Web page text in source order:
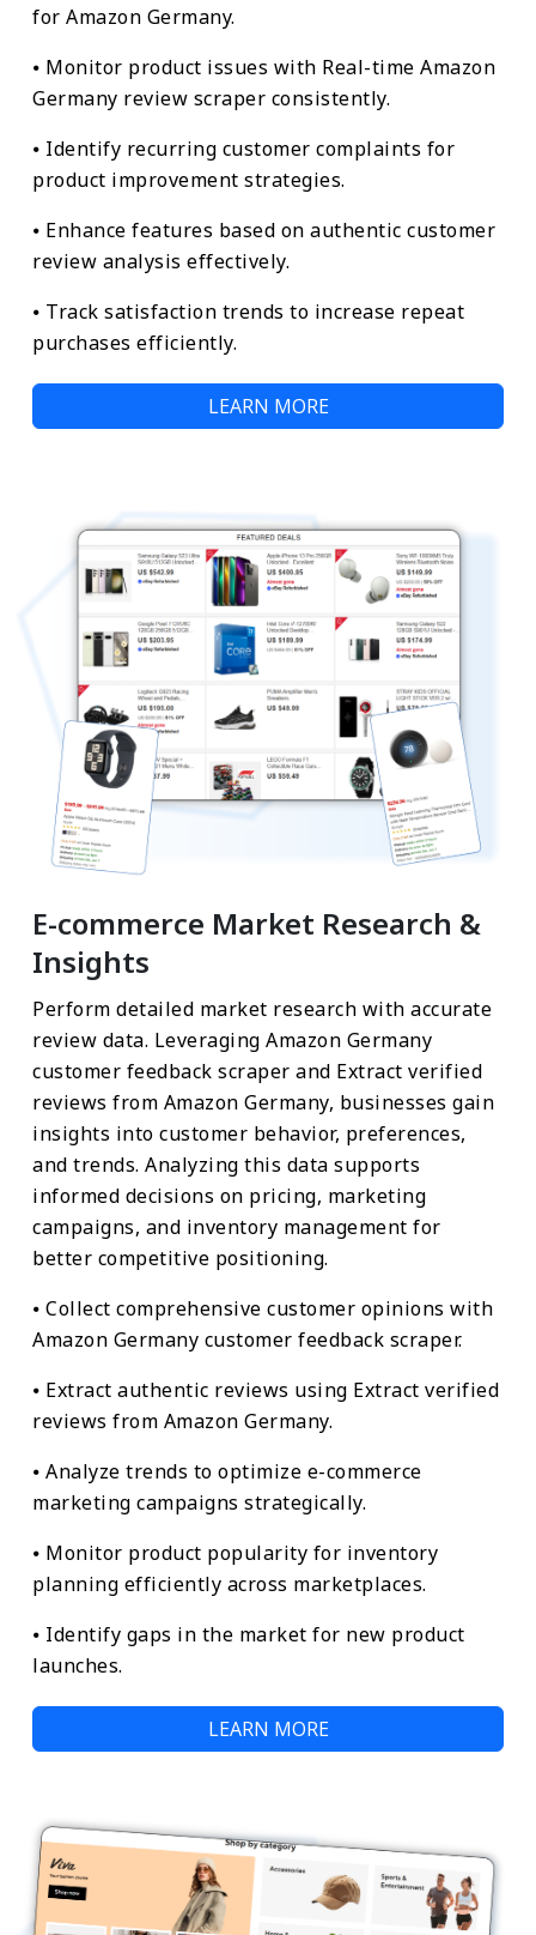
for Amazon Germany.
⦁ Monitor product issues with Real-time Amazon
Germany review scraper consistently.
⦁ Identify recurring customer complaints for
product improvement strategies.
⦁ Enhance features based on authentic customer
review analysis effectively.
⦁ Track satisfaction trends to increase repeat
purchases efficiently.
LEARN MORE
E-commerce Market Research &
Insights
Perform detailed market research with accurate
review data. Leveraging Amazon Germany
customer feedback scraper and Extract verified
reviews from Amazon Germany, businesses gain
insights into customer behavior, preferences,
and trends. Analyzing this data supports
informed decisions on pricing, marketing
campaigns, and inventory management for
better competitive positioning.
⦁ Collect comprehensive customer opinions with
Amazon Germany customer feedback scraper.
⦁ Extract authentic reviews using Extract verified
reviews from Amazon Germany.
⦁ Analyze trends to optimize e-commerce
marketing campaigns strategically.
⦁ Monitor product popularity for inventory
planning efficiently across marketplaces.
⦁ Identify gaps in the market for new product
launches.
LEARN MORE